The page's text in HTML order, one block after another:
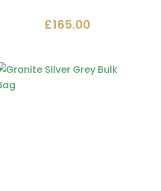
£165.00